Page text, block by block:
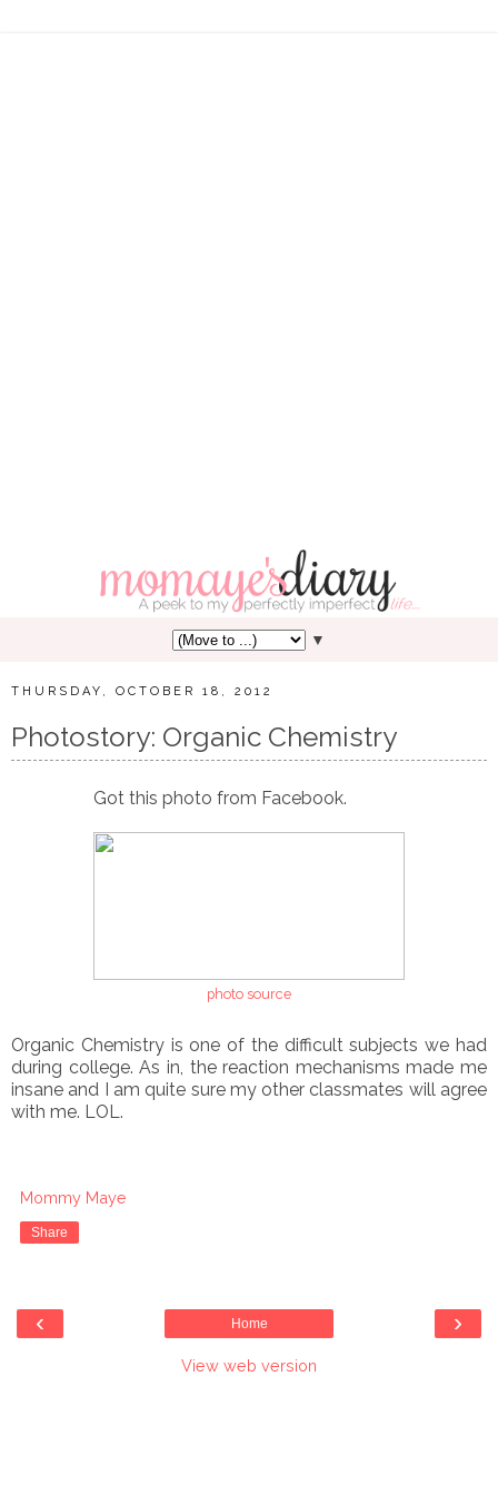
▼
THURSDAY, OCTOBER 18, 2012
Photostory: Organic Chemistry
Got this photo from Facebook.
photo source
Organic Chemistry is one of the difficult subjects we had
during college. As in, the reaction mechanisms made me
insane and I am quite sure my other classmates will agree
with me. LOL.
Mommy Maye
Share
‹ ›
Home
View web version